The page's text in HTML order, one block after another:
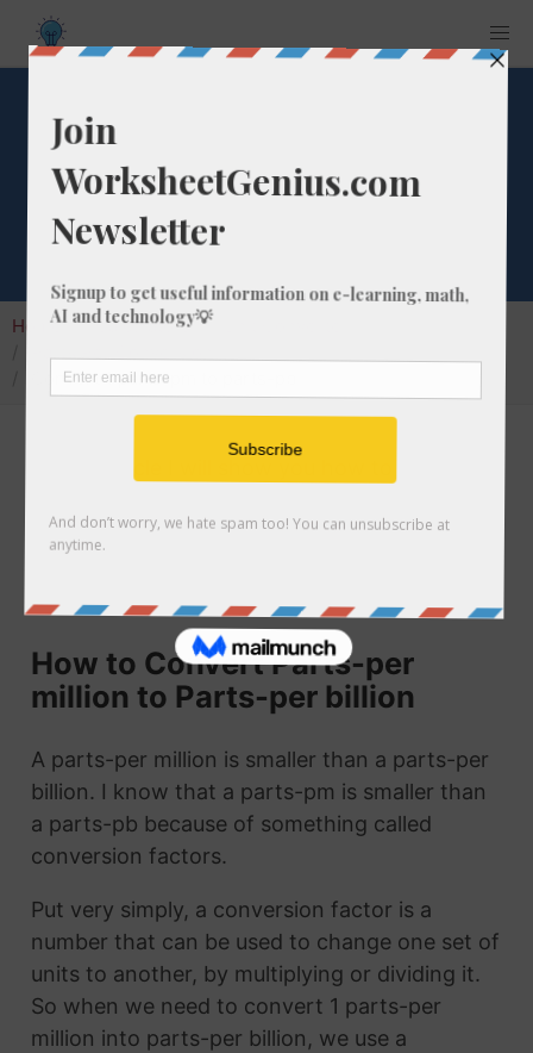
Convert 1 parts-
pm to parts-pb
Home Calculators
Convert 1 parts-pm to parts-pb
Throughout the explanation below I might also
How to Convert Parts-per
million to Parts-per billion
A parts-per million is smaller than a parts-per
billion. I know that a parts-pm is smaller than
a parts-pb because of something called
conversion factors.
Put very simply, a conversion factor is a
number that can be used to change one set of
units to another, by multiplying or dividing it.
So when we need to convert 1 parts-per
million into parts-per billion, we use a